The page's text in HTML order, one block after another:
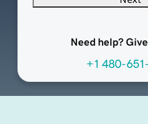
Need help?
+1 480-